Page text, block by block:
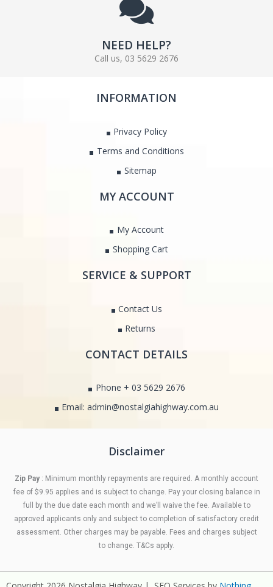
NEED HELP?
Call us, 03 5629 2676
INFORMATION
Privacy Policy
Terms and Conditions
Sitemap
MY ACCOUNT
My Account
Shopping Cart
SERVICE & SUPPORT
Contact Us
Returns
CONTACT DETAILS
Phone + 03 5629 2676
Email: admin@nostalgiahighway.com.au
Disclaimer
Zip Pay : Minimum monthly repayments are required. A monthly account
fee of $9.95 applies and is subject to change. Pay your closing balance in
full by the due date each month and we’ll waive the fee. Available to
approved applicants only and subject to completion of satisfactory credit
assessment. Other charges may be payable. Fees and charges subject
to change. T&Cs apply.